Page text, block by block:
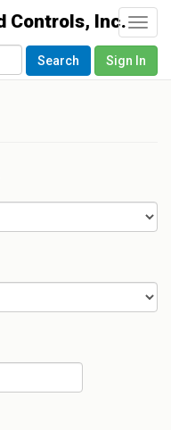
Search Sign In